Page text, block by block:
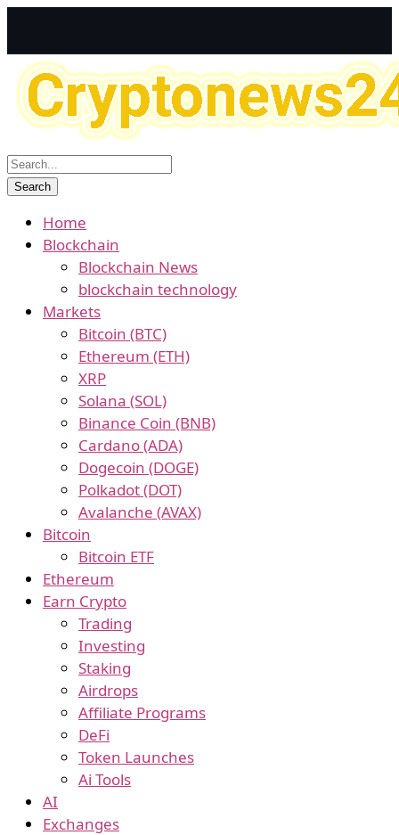
Home
Blockchain
Blockchain News
blockchain technology
Markets
Bitcoin (BTC)
Ethereum (ETH)
XRP
Solana (SOL)
Binance Coin (BNB)
Cardano (ADA)
Dogecoin (DOGE)
Polkadot (DOT)
Avalanche (AVAX)
Bitcoin
Bitcoin ETF
Ethereum
Earn Crypto
Trading
Investing
Staking
Airdrops
Affiliate Programs
DeFi
Token Launches
Ai Tools
AI
Exchanges